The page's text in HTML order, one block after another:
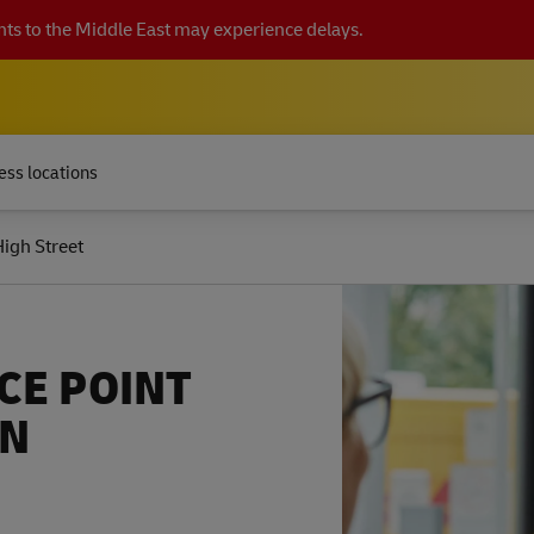
to the Middle East may experience delays.
locations
Street
POINT